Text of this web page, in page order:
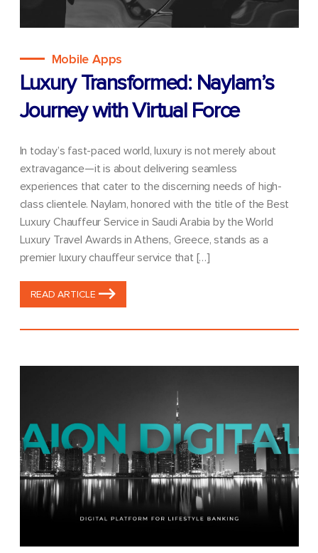
Mobile Apps
Luxury Transformed: Naylam’s
Journey with Virtual Force
In today’s fast-paced world, luxury is not merely about
extravagance—it is about delivering seamless
experiences that cater to the discerning needs of high-
class clientele. Naylam, honored with the title of the Best
Luxury Chauffeur Service in Saudi Arabia by the World
Luxury Travel Awards in Athens, Greece, stands as a
premier luxury chauffeur service that […]
READ ARTICLE